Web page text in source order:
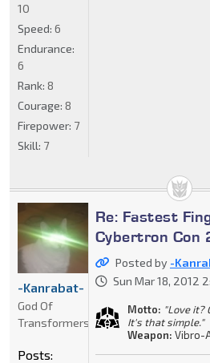
10
Speed: 6
Endurance:
6
Rank: 8
Courage: 8
Firepower: 7
Skill: 7
Re: Fastest
Cybertron Con
Posted by -
Sun Mar 18, 2012
Motto: "Love it?
It's that simple."
Weapon: Vibro-
-Kanrabat-
God Of
Transformers
Posts: